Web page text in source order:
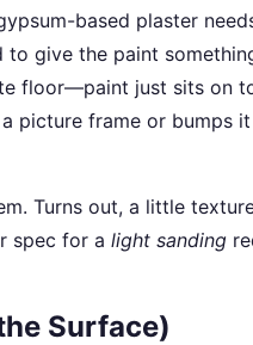
based plaster
to give the paint
floor—paint just sits on
picture frame or bumps
Turns out, a little
spec for a light sanding
Surface)